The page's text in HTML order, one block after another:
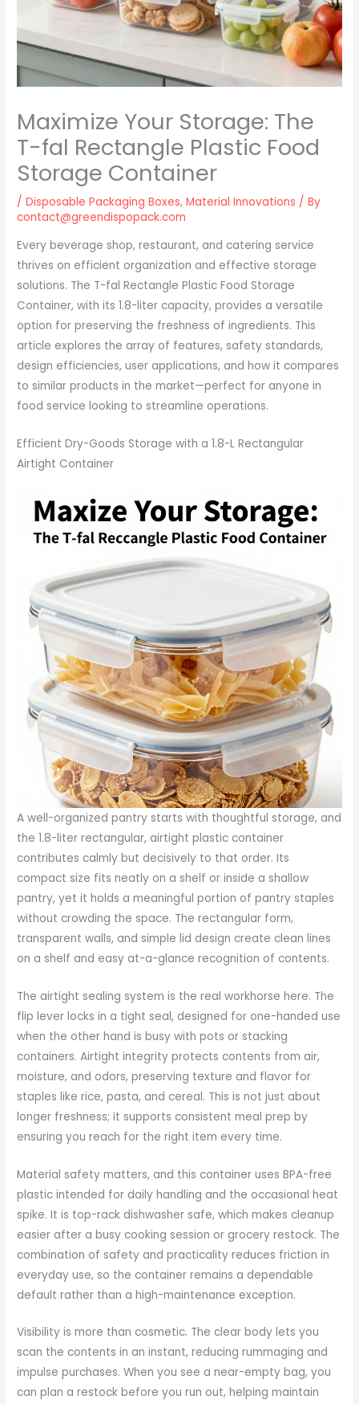
Maximize Your Storage: The
T-fal Rectangle Plastic Food
Storage Container
/Disposable Packaging Boxes,Material Innovations / By
contact@greendispopack.com
Every beverage shop, restaurant, and catering service
thrives on efficient organization and effective storage
solutions. The T-fal Rectangle Plastic Food Storage
Container, with its 1.8-liter capacity, provides a versatile
option for preserving the freshness of ingredients. This
article explores the array of features, safety standards,
design efficiencies, user applications, and how it compares
to similar products in the market—perfect for anyone in
food service looking to streamline operations.
Efficient Dry-Goods Storage with a 1.8-L Rectangular
Airtight Container
A well-organized pantry starts with thoughtful storage, and
the 1.8-liter rectangular, airtight plastic container
contributes calmly but decisively to that order. Its
compact size fits neatly on a shelf or inside a shallow
pantry, yet it holds a meaningful portion of pantry staples
without crowding the space. The rectangular form,
transparent walls, and simple lid design create clean lines
on a shelf and easy at-a-glance recognition of contents.
The airtight sealing system is the real workhorse here. The
flip lever locks in a tight seal, designed for one-handed use
when the other hand is busy with pots or stacking
containers. Airtight integrity protects contents from air,
moisture, and odors, preserving texture and flavor for
staples like rice, pasta, and cereal. This is not just about
longer freshness; it supports consistent meal prep by
ensuring you reach for the right item every time.
Material safety matters, and this container uses BPA-free
plastic intended for daily handling and the occasional heat
spike. It is top-rack dishwasher safe, which makes cleanup
easier after a busy cooking session or grocery restock. The
combination of safety and practicality reduces friction in
everyday use, so the container remains a dependable
default rather than a high-maintenance exception.
Visibility is more than cosmetic. The clear body lets you
scan the contents in an instant, reducing rummaging and
impulse purchases. When you see a near-empty bag, you
can plan a restock before you run out, helping maintain